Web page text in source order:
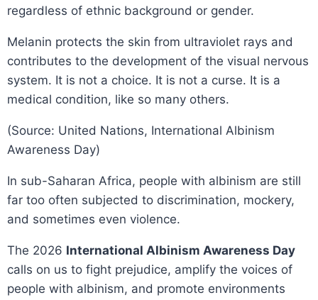
regardless of ethnic background or gender.
Melanin protects the skin from ultraviolet rays and
contributes to the development of the visual nervous
system. It is not a choice. It is not a curse. It is a
medical condition, like so many others.
(Source: United Nations, International Albinism
Awareness Day)
In sub-Saharan Africa, people with albinism are still
far too often subjected to discrimination, mockery,
and sometimes even violence.
The 2026 International Albinism Awareness Day
calls on us to fight prejudice, amplify the voices of
people with albinism, and promote environments